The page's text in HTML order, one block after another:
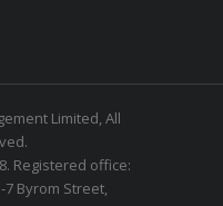
Limited, All
Registered office:
Byrom Street,